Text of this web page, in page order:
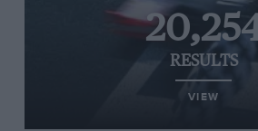
RESULTS
VIEW